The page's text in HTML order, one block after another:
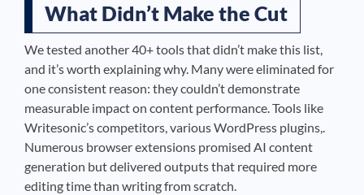
What Didn’t Make the Cut
We tested another 40+ tools that didn’t make this list,
and it’s worth explaining why. Many were eliminated for
one consistent reason: they couldn’t demonstrate
measurable impact on content performance. Tools like
Writesonic’s competitors, various WordPress plugins,.
Numerous browser extensions promised AI content
generation but delivered outputs that required more
editing time than writing from scratch.